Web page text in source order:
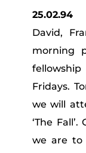
25.02.94
David,
morning
Fridays.
we will
‘The
we are to